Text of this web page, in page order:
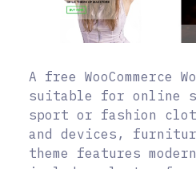
A free WooCommerce
suitable for online
sport or fashion
and devices,
theme features